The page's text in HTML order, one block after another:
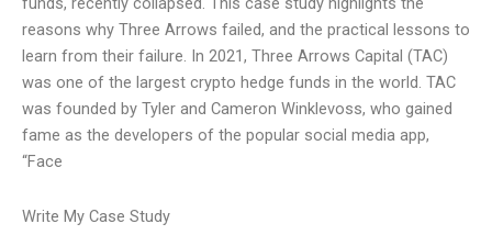
reasons why Three Arrows failed, and the practical lessons to
learn from their failure. In 2021, Three Arrows Capital (TAC)
was one of the largest crypto hedge funds in the world. TAC
was founded by Tyler and Cameron Winklevoss, who gained
fame as the developers of the popular social media app,
“Face
Write My Case Study